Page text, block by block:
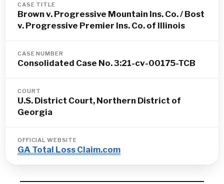
CASE TITLE
Brown v. Progressive Mountain Ins. Co. / Bost
v. Progressive Premier Ins. Co. of Illinois
CASE NUMBER
Consolidated Case No. 3:21-cv-00175-TCB
COURT
U.S. District Court, Northern District of
Georgia
OFFICIAL WEBSITE
GA Total Loss Claim.com